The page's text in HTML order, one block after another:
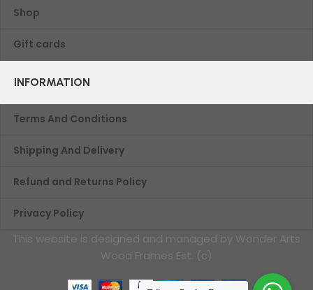
Shop
Gift cards
INFORMATION
Terms And Conditions
Shipping And Delivery
Refund and Returns Policy
Privacy Policy
This website is designed and managed by Wonder Arts
Wood Frames Est. (c)